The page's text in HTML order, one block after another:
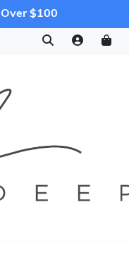
$100